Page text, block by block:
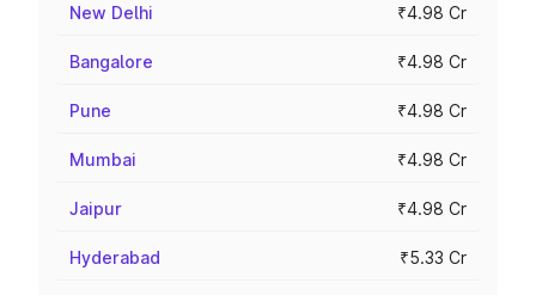
New Delhi ₹4.98 Cr
Bangalore ₹4.98 Cr
Pune ₹4.98 Cr
Mumbai ₹4.98 Cr
Jaipur ₹4.98 Cr
Hyderabad ₹5.33 Cr